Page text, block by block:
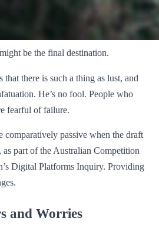
be the final destination.
that there is such a thing as lust, and
He’s no fool. People who
fearful of failure.
comparatively passive when the draft
part of the Australian Competition
Digital Platforms Inquiry. Providing
and Worries